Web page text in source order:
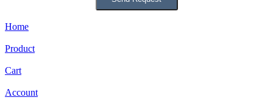
Home
Product
Cart
Account